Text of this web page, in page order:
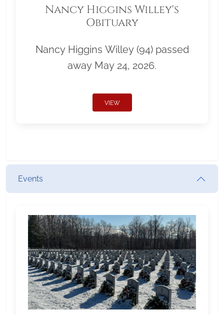
Nancy Higgins Willey's
Obituary
Nancy Higgins Willey (94) passed
away May 24, 2026.
VIEW
Events